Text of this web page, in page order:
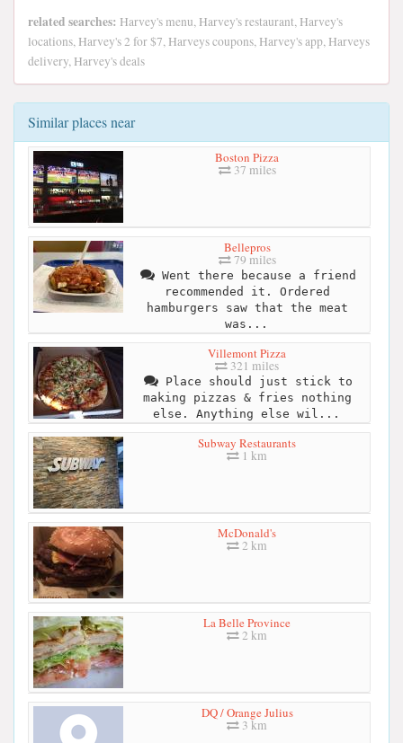
related searches: Harvey's menu, Harvey's restaurant, Harvey's
locations, Harvey's 2 for $7, Harveys coupons, Harvey's app, Harveys
delivery, Harvey's deals
Similar places near
Boston Pizza
37 miles
Bellepros
79 miles
Went there because a friend
recommended it. Ordered
hamburgers saw that the meat
was...
Villemont Pizza
321 miles
Place should just stick to
making pizzas & fries nothing
else. Anything else wil...
Subway Restaurants
1 km
McDonald's
2 km
La Belle Province
2 km
DQ / Orange Julius
3 km